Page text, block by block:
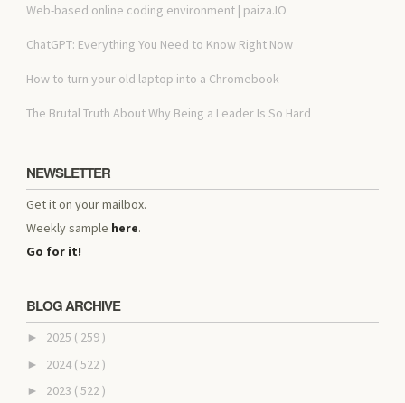
Web-based online coding environment | paiza.IO
ChatGPT: Everything You Need to Know Right Now
How to turn your old laptop into a Chromebook
The Brutal Truth About Why Being a Leader Is So Hard
NEWSLETTER
Get it on your mailbox.
Weekly sample here.
Go for it!
BLOG ARCHIVE
► 2025 ( 259 )
► 2024 ( 522 )
► 2023 ( 522 )